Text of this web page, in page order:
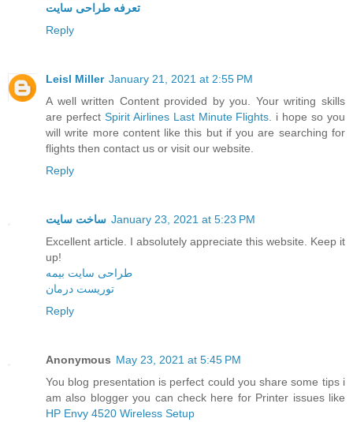
تعرفه طراحی سایت
Reply
Leisl Miller January 21, 2021 at 2:55 PM
A well written Content provided by you. Your writing skills
are perfect Spirit Airlines Last Minute Flights . i hope so you
will write more content like this but if you are searching for
flights then contact us or visit our website.
Reply
ساخت سایت January 23, 2021 at 5:23 PM
Excellent article. I absolutely appreciate this website. Keep it
up!
طراحی سایت بیمه
توریست درمان
Reply
Anonymous May 23, 2021 at 5:45 PM
You blog presentation is perfect could you share some tips i
am also blogger you can check here for Printer issues like
HP Envy 4520 Wireless Setup